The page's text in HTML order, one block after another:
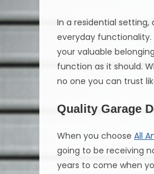
In a residential
everyday functionality.
your valuable
function as it should.
no one you can trust
Quality Garage
When you chooseAll
going to be receiving
years to come when